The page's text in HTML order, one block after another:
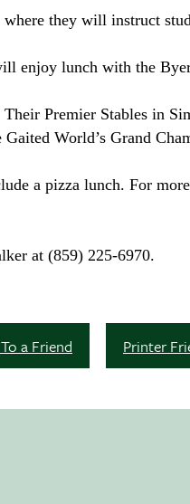
they will instruct
enjoy lunch with the
Their Premier Stables in
World’s Grand
a pizza lunch. For
at (859) 225-6970.
Printer
a Friend